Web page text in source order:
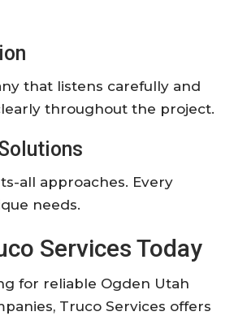
that listens carefully and
throughout the project.
all approaches. Every
needs.
Services Today
for reliable Ogden Utah
Truco Services offers